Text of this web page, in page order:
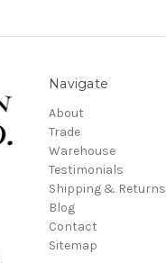
Navigate
About
Trade
Warehouse
Testimonials
Shipping & Returns
Blog
Contact
Sitemap